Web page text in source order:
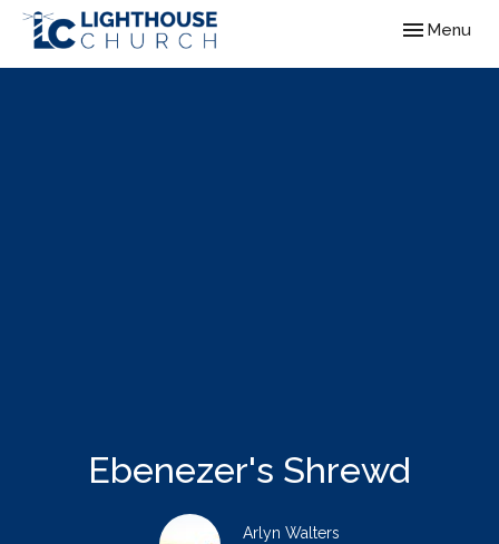
Toggle
Menu
Ebenezer's Shrewd
Arlyn Walters